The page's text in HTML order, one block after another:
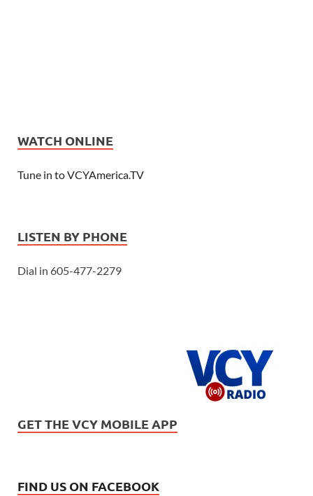
WATCH ONLINE
Tune in to VCYAmerica.TV
LISTEN BY PHONE
Dial in 605-477-2279
GET THE VCY MOBILE APP
FIND US ON FACEBOOK